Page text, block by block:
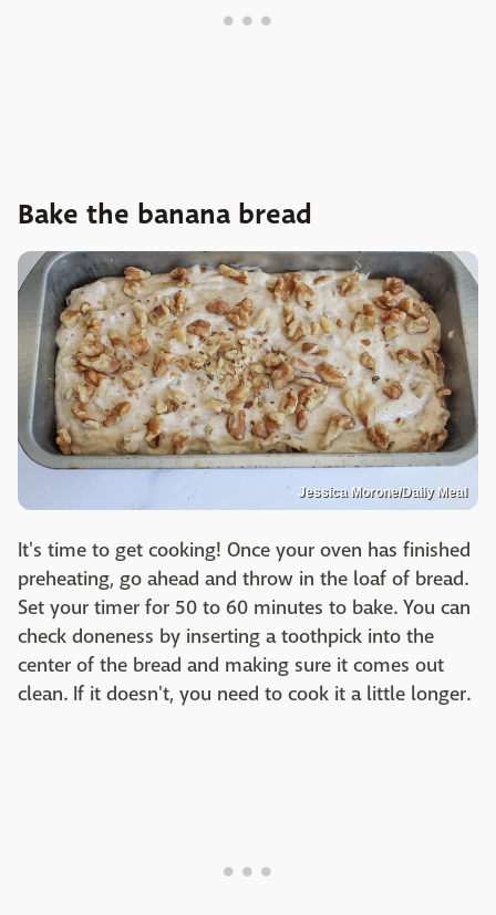
Bake the banana bread
Jessica Morone/Daily Meal
It's time to get cooking! Once your oven has finished
preheating, go ahead and throw in the loaf of bread.
Set your timer for 50 to 60 minutes to bake. You can
check doneness by inserting a toothpick into the
center of the bread and making sure it comes out
clean. If it doesn't, you need to cook it a little longer.